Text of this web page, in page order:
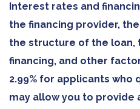
Interest rates and
the financing provider,
the structure of the loan,
financing, and other
2.99% for applicants who
may allow you to